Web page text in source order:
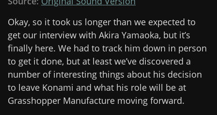
Okay, so it took us longer than we expected to
get our interview with Akira Yamaoka, but it’s
finally here. We had to track him down in person
to get it done, but at least we’ve discovered a
number of interesting things about his decision
to leave Konami and what his role will be at
Grasshopper Manufacture moving forward.